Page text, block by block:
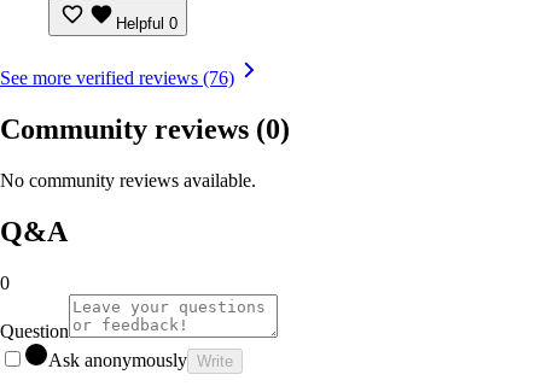
Helpful 0
See more verified reviews (76)
Community reviews (0)
No community reviews available.
Q&A
0
Question
Ask anonymously Write